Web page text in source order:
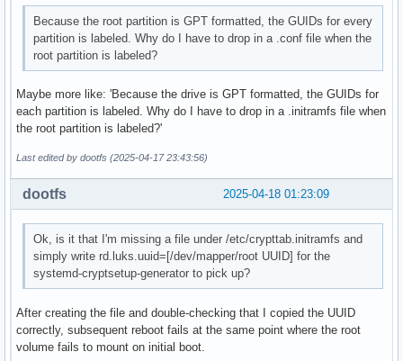
Because the root partition is GPT formatted, the GUIDs for every
partition is labeled. Why do I have to drop in a .conf file when the
root partition is labeled?
Maybe more like: 'Because the drive is GPT formatted, the GUIDs for
each partition is labeled. Why do I have to drop in a .initramfs file when
the root partition is labeled?'
Last edited by dootfs (2025-04-17 23:43:56)
2025-04-18 01:23:09
dootfs
Ok, is it that I'm missing a file under /etc/crypttab.initramfs and
simply write rd.luks.uuid=[/dev/mapper/root UUID] for the
systemd-cryptsetup-generator to pick up?
After creating the file and double-checking that I copied the UUID
correctly, subsequent reboot fails at the same point where the root
volume fails to mount on initial boot.